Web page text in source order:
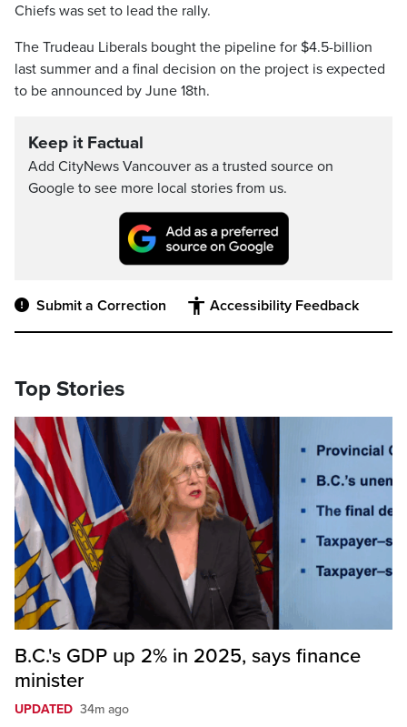
Chiefs was set to lead the rally.
The Trudeau Liberals bought the pipeline for $4.5-billion
last summer and a final decision on the project is expected
to be announced by June 18th.
Keep it Factual
Add CityNews Vancouver as a trusted source on
Google to see more local stories from us.
Submit a Correction Accessibility Feedback
Top Stories
B.C.'s GDP up 2% in 2025, says finance
minister
UPDATED 34m ago